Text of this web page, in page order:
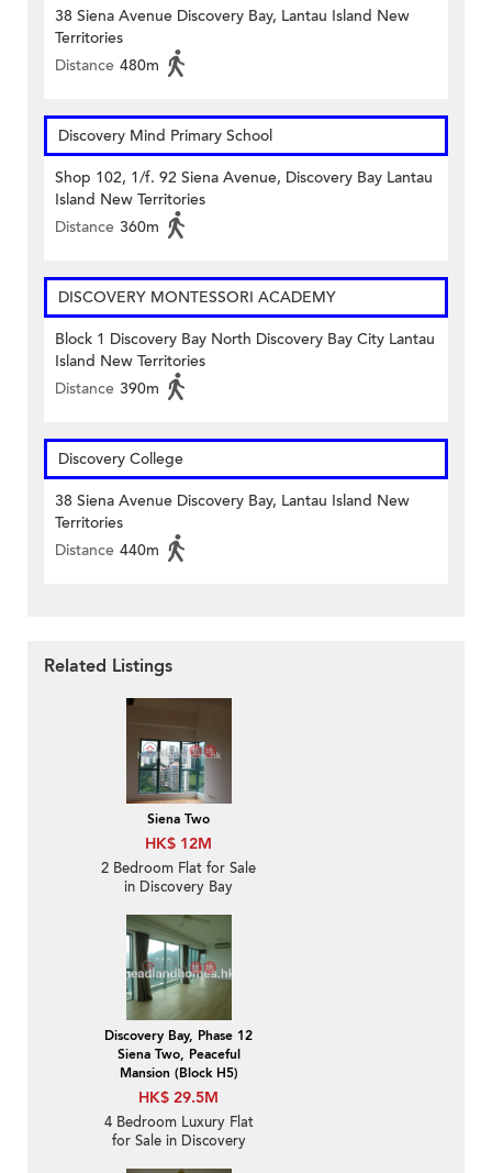
38 Siena Avenue Discovery Bay, Lantau Island New
Territories
Distance 480m
Discovery Mind Primary School
Shop 102, 1/f. 92 Siena Avenue, Discovery Bay Lantau
Island New Territories
Distance 360m
DISCOVERY MONTESSORI ACADEMY
Block 1 Discovery Bay North Discovery Bay City Lantau
Island New Territories
Distance 390m
Discovery College
38 Siena Avenue Discovery Bay, Lantau Island New
Territories
Distance 440m
Related Listings
Siena Two
HK$ 12M
2 Bedroom Flat for Sale
in Discovery Bay
Discovery Bay, Phase 12
Siena Two, Peaceful
Mansion (Block H5)
HK$ 29.5M
4 Bedroom Luxury Flat
for Sale in Discovery